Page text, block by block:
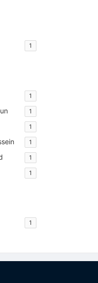
1
1
1
1
1
1
1
1